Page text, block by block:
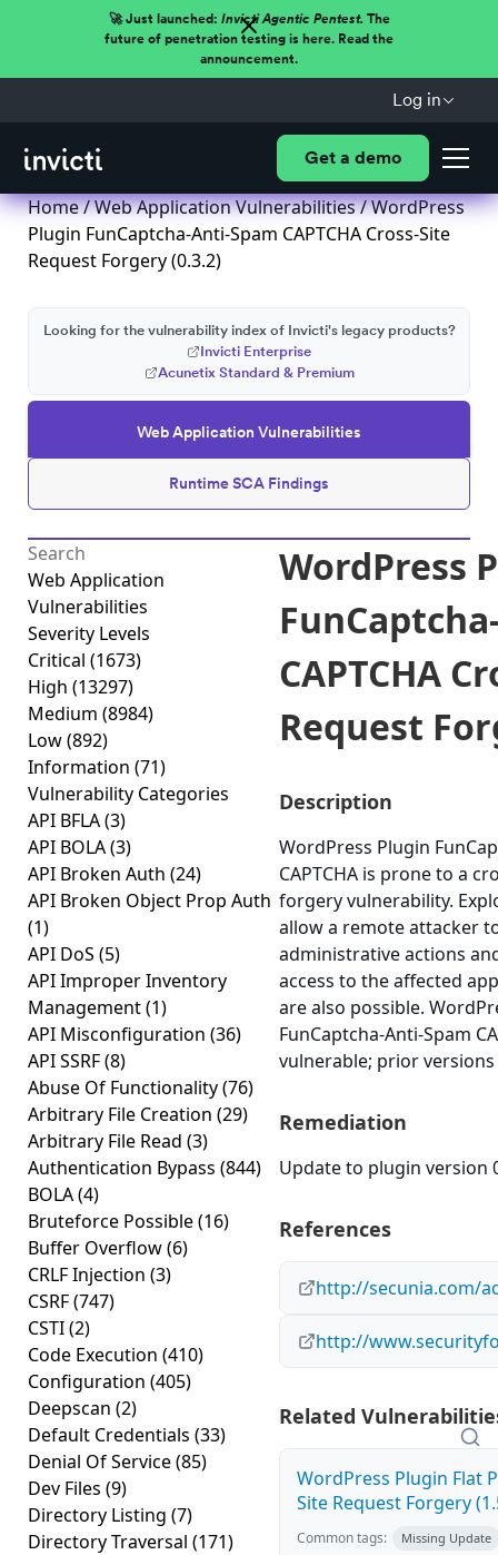
🚀 Just launched: Invicti Agentic Pentest.The
future of penetration testing is here. Read the
announcement.
Log in
Get a demo
Home/Web Application Vulnerabilities/ WordPress
Plugin FunCaptcha-Anti-Spam CAPTCHA Cross-Site
Request Forgery (0.3.2)
Web Application Vulnerabilities
Runtime SCA Findings
Looking for the vulnerability index of Invicti's legacy products?
Invicti Enterprise
Acunetix Standard & Premium
Web Application
Vulnerabilities
Severity Levels
Critical (1673)
High (13297)
Medium (8984)
Low(892)
Information (71)
Vulnerability Categories
API BFLA(3)
API BOLA(3)
API Broken Auth (24)
API Broken Object Prop Auth
(1)
API DoS (5)
API Improper Inventory
Management(1)
API Misconfiguration (36)
API SSRF(8)
Abuse Of Functionality(76)
Arbitrary File Creation (29)
Arbitrary File Read (3)
Authentication Bypass (844)
BOLA(4)
Bruteforce Possible(16)
Buffer Overflow(6)
CRLF Injection (3)
CSRF(747)
CSTI(2)
Code Execution (410)
Configuration (405)
Deepscan (2)
Default Credentials (33)
Denial Of Service(85)
Dev Files (9)
Directory Listing (7)
Directory Traversal (171)
WordPress
CAPTCHA
Request
Description
WordPress Plugin
CAPTCHA is prone to a
forgery vulnerability.
allow a remote attacker
administrative actions
access to the affected
are also possible.
FunCaptcha-Anti-Spam
vulnerable; prior
Remediation
Update to plugin version
References
http://secunia.com/
http://
Related
WordPress Plugin Flat
Site Request Forgery
Common tags: Missing Update